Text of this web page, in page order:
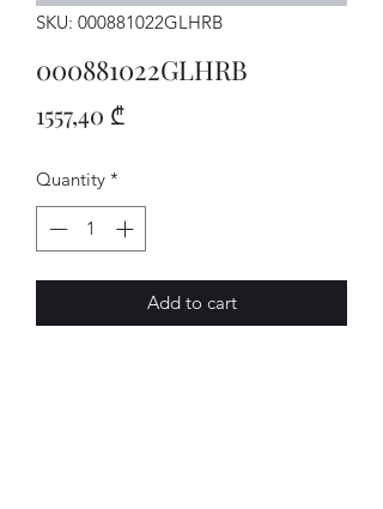
SKU: 000881022GLHRB
000881022GLHRB
1557,40 ₾Price
Quantity *
Add to cart